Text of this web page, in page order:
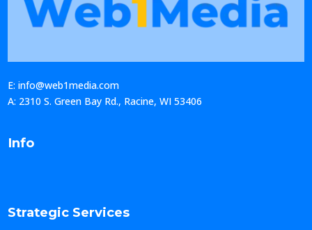
E: info@web1media.com
A: 2310 S. Green Bay Rd., Racine, WI 53406
Info
Strategic Services